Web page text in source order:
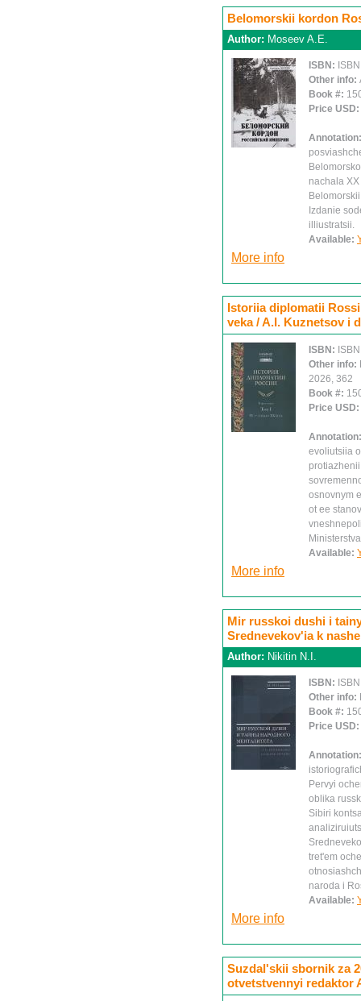
Belomorskii kordon
Author: Moseev A.E.
ISBN:
Other info:
Book #:
Price USD:
nachala
Izdanie
illiustratsii.
Available:
More info
Istoriia diplomatii
veka / A.I. Kuznetsov i
ISBN:
Other info:
2026, 362
Book #:
Price USD:
evoliutsiia
osnovnym
ot ee
Available:
More info
Mir russkoi dushi i
Srednevekov'ia k
Author: Nikitin N.I.
ISBN:
Other info:
Book #:
Price USD:
Pervyi
oblika
Sibiri
tret'em
naroda i
Available:
More info
Suzdal'skii sbornik za
otvetstvennyi redaktor